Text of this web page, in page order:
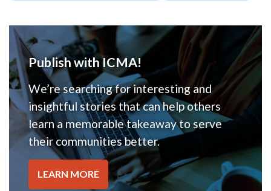
Publish with ICMA!
We’re searching for interesting and
insightful stories that can help others
learn a memorable takeaway to serve
their communities better.
LEARN MORE